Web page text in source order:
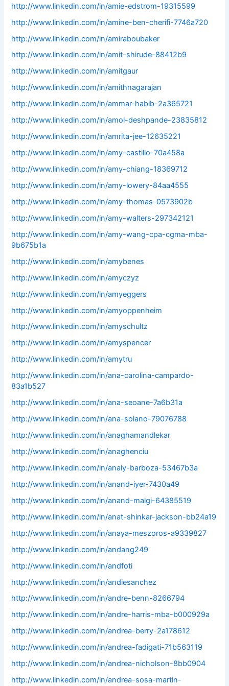
http://www.linkedin.com/in/amie-edstrom-19315599
http://www.linkedin.com/in/amine-ben-cherifi-7746a720
http://www.linkedin.com/in/amiraboubaker
http://www.linkedin.com/in/amit-shirude-88412b9
http://www.linkedin.com/in/amitgaur
http://www.linkedin.com/in/amithnagarajan
http://www.linkedin.com/in/ammar-habib-2a365721
http://www.linkedin.com/in/amol-deshpande-23835812
http://www.linkedin.com/in/amrita-jee-12635221
http://www.linkedin.com/in/amy-castillo-70a458a
http://www.linkedin.com/in/amy-chiang-18369712
http://www.linkedin.com/in/amy-lowery-84aa4555
http://www.linkedin.com/in/amy-thomas-0573902b
http://www.linkedin.com/in/amy-walters-297342121
http://www.linkedin.com/in/amy-wang-cpa-cgma-mba-
9b675b1a
http://www.linkedin.com/in/amybenes
http://www.linkedin.com/in/amyczyz
http://www.linkedin.com/in/amyeggers
http://www.linkedin.com/in/amyoppenheim
http://www.linkedin.com/in/amyschultz
http://www.linkedin.com/in/amyspencer
http://www.linkedin.com/in/amytru
http://www.linkedin.com/in/ana-carolina-campardo-
83a1b527
http://www.linkedin.com/in/ana-seoane-7a6b31a
http://www.linkedin.com/in/ana-solano-79076788
http://www.linkedin.com/in/anaghamandlekar
http://www.linkedin.com/in/anaghenciu
http://www.linkedin.com/in/analy-barboza-53467b3a
http://www.linkedin.com/in/anand-iyer-7430a49
http://www.linkedin.com/in/anand-malgi-64385519
http://www.linkedin.com/in/anat-shinkar-jackson-bb24a19
http://www.linkedin.com/in/anaya-meszoros-a9339827
http://www.linkedin.com/in/andang249
http://www.linkedin.com/in/andfoti
http://www.linkedin.com/in/andiesanchez
http://www.linkedin.com/in/andre-benn-8266794
http://www.linkedin.com/in/andre-harris-mba-b000929a
http://www.linkedin.com/in/andrea-berry-2a178612
http://www.linkedin.com/in/andrea-fadigati-71b563119
http://www.linkedin.com/in/andrea-nicholson-8bb0904
http://www.linkedin.com/in/andrea-sosa-martin-